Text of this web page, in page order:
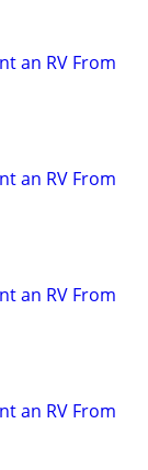
an RV From
an RV From
an RV From
an RV From